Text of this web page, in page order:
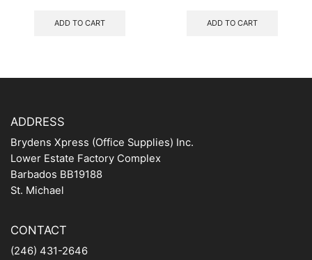
ADD TO CART ADD TO CART
ADDRESS
Brydens Xpress (Office Supplies) Inc.
Lower Estate Factory Complex
Barbados BB19188
St. Michael
CONTACT
(246) 431-2646